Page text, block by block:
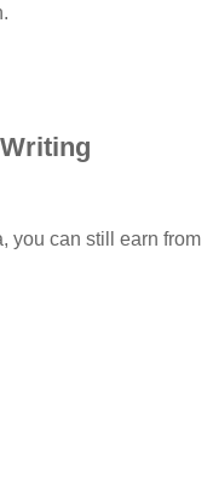
you can still earn from